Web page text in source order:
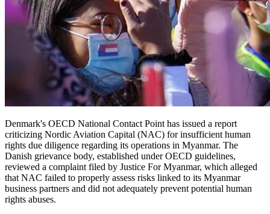
Denmark's OECD National Contact Point has issued a report
criticizing Nordic Aviation Capital (NAC) for insufficient human
rights due diligence regarding its operations in Myanmar. The
Danish grievance body, established under OECD guidelines,
reviewed a complaint filed by Justice For Myanmar, which alleged
that NAC failed to properly assess risks linked to its Myanmar
business partners and did not adequately prevent potential human
rights abuses.